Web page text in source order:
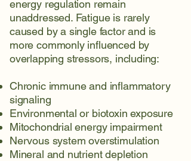
energy regulation remain
unaddressed. Fatigue is rarely
caused by a single factor and is
more commonly influenced by
overlapping stressors, including:
Chronic immune and inflammatory
signaling
Environmental or biotoxin exposure
Mitochondrial energy impairment
Nervous system overstimulation
Mineral and nutrient depletion